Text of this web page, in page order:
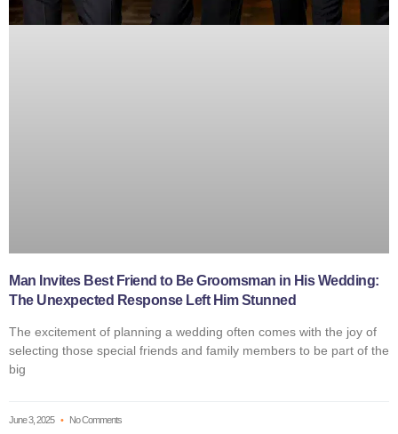
Man Invites Best Friend to Be Groomsman in His Wedding:
The Unexpected Response Left Him Stunned
The excitement of planning a wedding often comes with the joy of
selecting those special friends and family members to be part of the
big
June 3, 2025 No Comments